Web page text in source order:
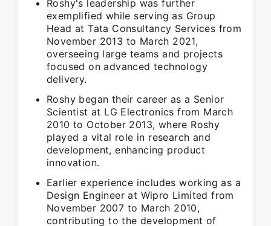
Roshy's leadership was further
exemplified while serving as Group
Head at Tata Consultancy Services from
November 2013 to March 2021,
overseeing large teams and projects
focused on advanced technology
delivery.
Roshy began their career as a Senior
Scientist at LG Electronics from March
2010 to October 2013, where Roshy
played a vital role in research and
development, enhancing product
innovation.
Earlier experience includes working as a
Design Engineer at Wipro Limited from
November 2007 to March 2010,
contributing to the development of